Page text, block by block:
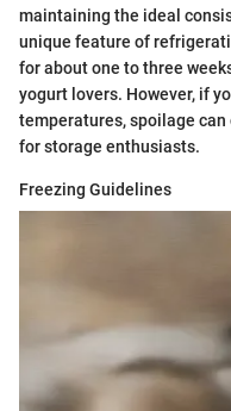
maintaining the ideal
unique feature of
for about one to three
yogurt lovers. However, if
temperatures, spoilage
for storage enthusiasts.
Freezing Guidelines